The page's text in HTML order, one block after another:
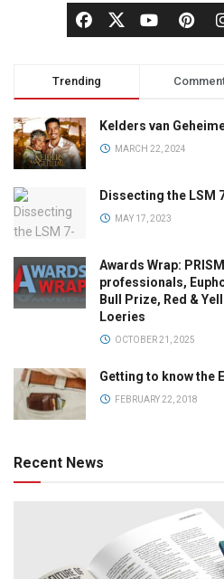
Trending
Kelders van
MARCH 22, 2024
Dissecting the LSM
MAY 17, 2023
Awards Wrap:
professionals,
Bull Prize, Red &
Loeries
OCTOBER 21, 2025
Getting to know the
FEBRUARY 22, 2018
Recent News